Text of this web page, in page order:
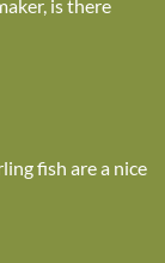
is there
fish are a nice